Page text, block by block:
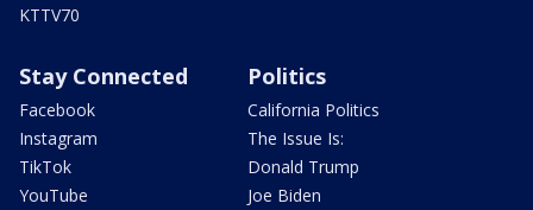
KTTV70
Stay Connected
Facebook
Instagram
TikTok
YouTube
Politics
California Politics
The Issue Is:
Donald Trump
Joe Biden